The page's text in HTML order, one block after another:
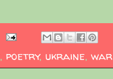
, poetry, ukraine, war